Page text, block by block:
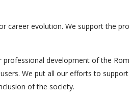
career evolution. We support the
development of the
We put all our efforts to
of the society.